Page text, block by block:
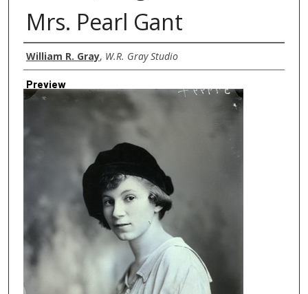
Mrs. Pearl Gant
Creator
William R. Gray, W.R. Gray Studio
Preview